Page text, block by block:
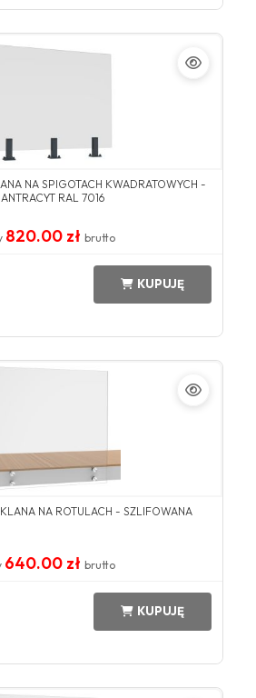
NA SPIGOTACH KWADRATOWYCH -
ANTRACYT RAL 7016
820.00 zł brutto
KUPUJĘ
NA ROTULACH - SZLIFOWANA
640.00 zł brutto
KUPUJĘ